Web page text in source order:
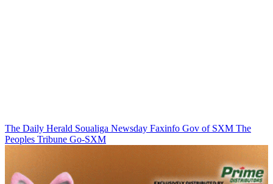
The Daily Herald Soualiga Newsday Faxinfo Gov of SXM The
Peoples Tribune Go-SXM